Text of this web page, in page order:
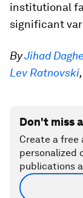
institutional
significant
ByJihad
Lev Ratnovski
Don't miss
Create a free
personalized
publications